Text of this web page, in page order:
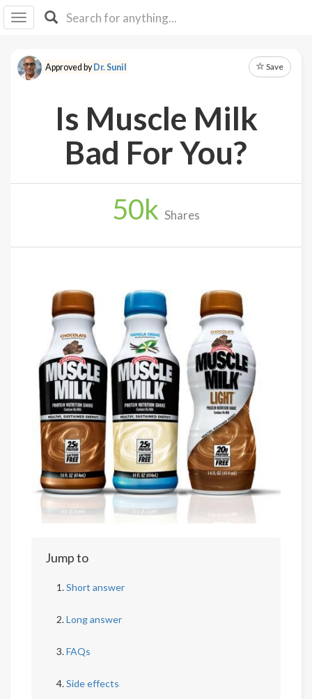
I IB
F Y
About
Log
Approved byDr. Sunil Save
Is Muscle Milk
Bad For You?
50k Shares
Jump to
Short answer
Long answer
FAQs
Side effects